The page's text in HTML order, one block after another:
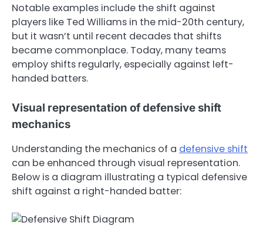
Notable examples include the shift against
players like Ted Williams in the mid-20th century,
but it wasn’t until recent decades that shifts
became commonplace. Today, many teams
employ shifts regularly, especially against left-
handed batters.
Visual representation of defensive shift
mechanics
Understanding the mechanics of a defensive shift
can be enhanced through visual representation.
Below is a diagram illustrating a typical defensive
shift against a right-handed batter: